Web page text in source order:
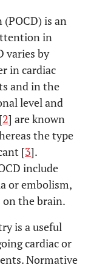
is an
in
varies by
in cardiac
and in the
level and
2] are known
the type
[3].
include
or embolism,
on the brain.
is a useful
cardiac or
Normative